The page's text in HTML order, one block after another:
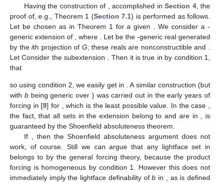
Having the construction of
, accomplished inSection 4, the
proof of, e.g., Theorem 1 (Section 7.1) is performed as follows.
Let be chosen as in Theorem 1 for a given . We consider a-
generic extension of , where . Let be the -generic real generated
by theith projectionof G; these reals are nonconstructible and
LetConsider the subextension . Then it is true in by condition 1,
that
so using condition 2, we easily get in
. A similar construction (but
with bbeing generic over ) was carried out in the early years of
forcing in [9] for , which is the least possible value. In the case
the fact, that all sets in the extension belong toand are in
, is
guaranteed by the Shoenfield absoluteness theorem.
If
, then the Shoenfield absoluteness argument does not
work, of course. Still we can argue that any lightfaceset in
belongs to by the general forcing theory, because the product
forcing is homogeneous by condition 1. However this does not
immediately imply the lightface definability ofb in , as is defined